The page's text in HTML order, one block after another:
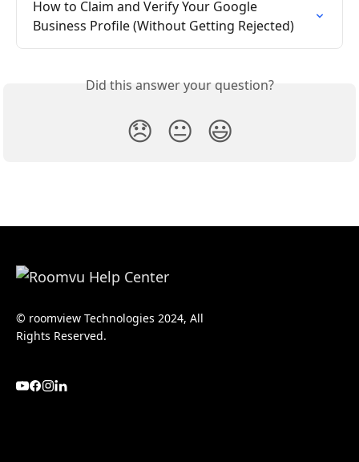
How to Claim and Verify Your Google
Business Profile (Without Getting Rejected)
Did this answer your question?
😞 😐 😃
© roomview Technologies 2024, All
Rights Reserved.